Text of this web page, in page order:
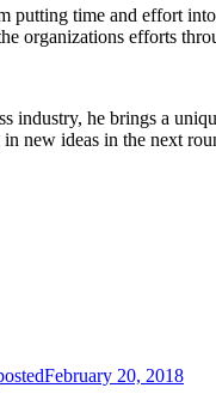
time and effort
organizations efforts
industry, he brings a
new ideas in the next
February 20, 2018